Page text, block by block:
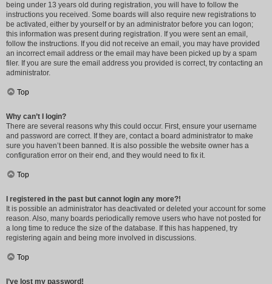
being under 13 years old during registration, you will have to follow the
instructions you received. Some boards will also require new registrations to
be activated, either by yourself or by an administrator before you can logon;
this information was present during registration. If you were sent an email,
follow the instructions. If you did not receive an email, you may have provided
an incorrect email address or the email may have been picked up by a spam
filer. If you are sure the email address you provided is correct, try contacting an
administrator.
Top
Why can’t I login?
There are several reasons why this could occur. First, ensure your username
and password are correct. If they are, contact a board administrator to make
sure you haven’t been banned. It is also possible the website owner has a
configuration error on their end, and they would need to fix it.
Top
I registered in the past but cannot login any more?!
It is possible an administrator has deactivated or deleted your account for some
reason. Also, many boards periodically remove users who have not posted for
a long time to reduce the size of the database. If this has happened, try
registering again and being more involved in discussions.
Top
I’ve lost my password!